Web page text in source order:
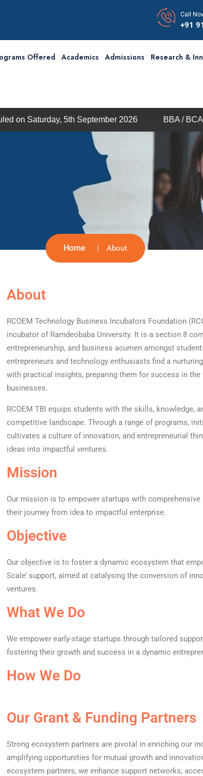
Call
+91
Offered Academics Admissions Research &
5th September 2026 BBA / BCA Admission
Home About
About
RCOEM Technology Business Incubators Foundation
incubator of Ramdeobaba University. It is a section 8
entrepreneurship, and business acumen amongst
entrepreneurs and technology enthusiasts find a
with practical insights, preparing them for success in
businesses.
RCOEM TBI equips students with the skills, knowledge,
competitive landscape. Through a range of programs,
cultivates a culture of innovation, and entrepreneurial
ideas into impactful ventures.
Mission
Our mission is to empower startups with
their journey from idea to impactful enterprise.
Objective
Our objective is to foster a dynamic ecosystem that
Scale’ support, aimed at catalysing the conversion of
ventures.
What We Do
We empower early-stage startups through tailored
fostering their growth and success in a dynamic
How We Do
Our Grant & Funding Partners
Strong ecosystem partners are pivotal in enriching our
amplifying opportunities for mutual growth and
ecosystem partners, we enhance support networks,